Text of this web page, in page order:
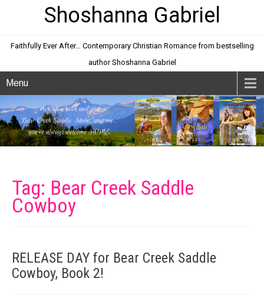
Shoshanna Gabriel
Faithfully Ever After… Contemporary Christian Romance from bestselling
author Shoshanna Gabriel
Menu
Tag: Bear Creek Saddle
Cowboy
RELEASE DAY for Bear Creek Saddle
Cowboy, Book 2!